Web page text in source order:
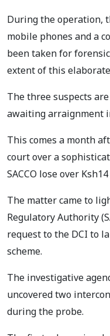
During the operation,
mobile phones and a
been taken for
extent of this
The three suspects
awaiting arraignment
This comes a month
court over a
SACCO lose over
The matter came to
Regulatory Authority
request to the DCI to
scheme.
The investigative
uncovered two
during the probe.